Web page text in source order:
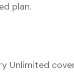
plan.
Unlimited